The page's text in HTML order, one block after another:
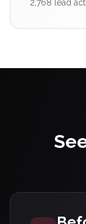
2,768 lead